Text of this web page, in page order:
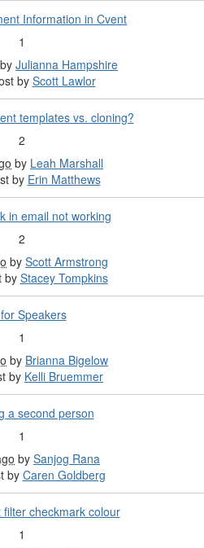
Information in Cvent
1
by Julianna Hampshire
by Scott Lawlor
templates vs. cloning?
2
by Leah Marshall
by Erin Matthews
in email not working
2
by Scott Armstrong
by Stacey Tompkins
Speakers
1
by Brianna Bigelow
by Kelli Bruemmer
a second person
1
by Sanjog Rana
by Caren Goldberg
checkmark colour
1